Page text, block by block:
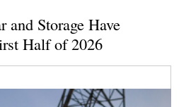
and Storage Have
Half of 2026